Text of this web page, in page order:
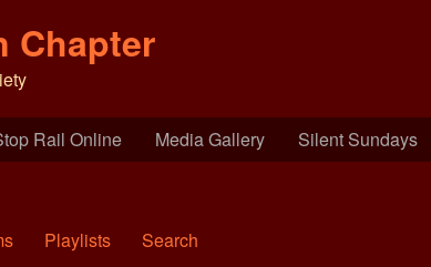
Chapter
Rail Online Media Gallery Silent Sundays
Playlists Search